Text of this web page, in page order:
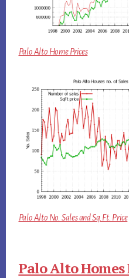
Palo Alto Home Prices
Palo Alto No. Sales and Sq.Ft. Price
Palo Alto Homes